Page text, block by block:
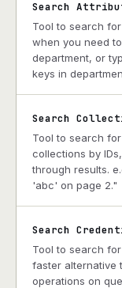
Search
Tool to search
when you need
department, or
keys in
Search
Tool to search
collections by
through results.
'abc' on page 2."
Search
Tool to search
faster alternative
operations on